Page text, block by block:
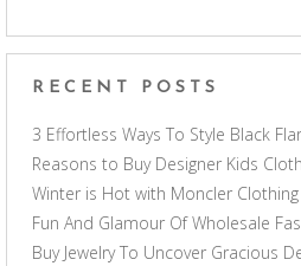
RECENT POSTS
3 Effortless Ways To Style Black
Reasons to Buy Designer Kids
Winter is Hot with Moncler Clothing
Fun And Glamour Of Wholesale
Buy Jewelry To Uncover Gracious